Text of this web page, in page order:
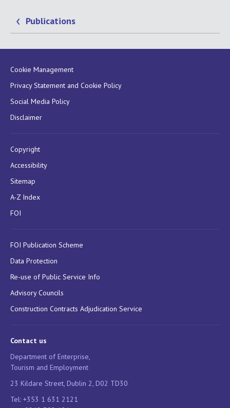
Publications
Cookie Management
Privacy Statement and Cookie Policy
Social Media Policy
Disclaimer
Copyright
Accessibility
Sitemap
A-Z Index
FOI
FOI Publication Scheme
Data Protection
Re-use of Public Service Info
Advisory Councils
Construction Contracts Adjudication Service
Contact us
Department of Enterprise,
Tourism and Employment
23 Kildare Street, Dublin 2, D02 TD30
Tel: +353 1 631 2121